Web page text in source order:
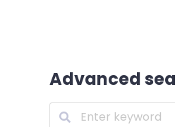
Advanced